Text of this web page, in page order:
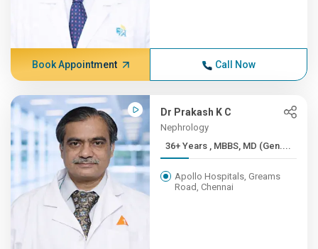
Book Appointment Call Now
Dr Prakash K C
Nephrology
36+ Years , MBBS, MD (Gen....
Apollo Hospitals, Greams
Road, Chennai